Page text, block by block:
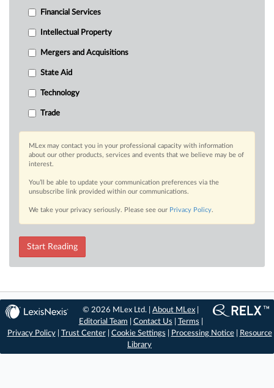
Financial Services
Intellectual Property
Mergers and Acquisitions
State Aid
Technology
Trade
MLex may contact you in your professional capacity with information
about our other products, services and events that we believe may be of
interest.
You’ll be able to update your communication preferences via the
unsubscribe link provided within our communications.
We take your privacy seriously. Please see our Privacy Policy.
Start Reading
© 2026 MLex Ltd. |About MLex
Editorial Team
Contact Us Terms
Privacy Policy| Trust Center| Cookie Settings Processing Notice|
Resource
Library